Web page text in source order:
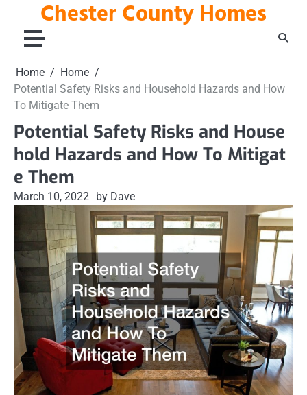
content
Chester County Homes
Home
Home
Potential Safety Risks and Household Hazards and How
To Mitigate Them
Potential Safety Risks and House
hold Hazards and How To Mitigat
e Them
March 10, 2022 by Dave